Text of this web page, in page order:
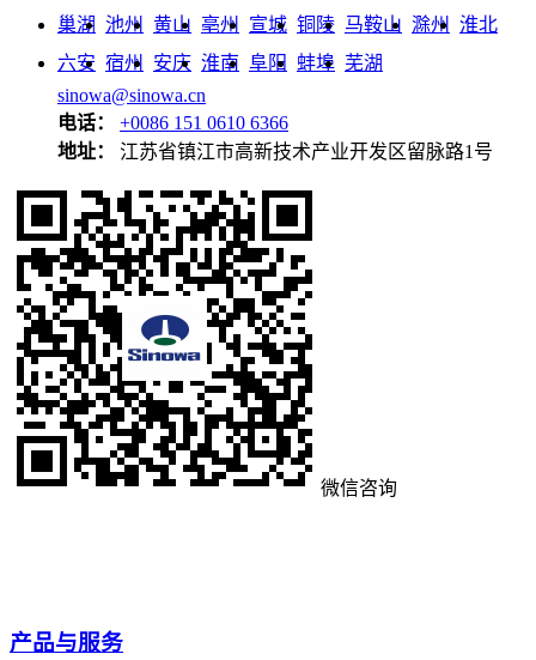
巢湖 池州 黄山 亳州 宣城 铜陵 马鞍山 滁州
淮北
六安 宿州 安庆 淮南 阜阳 蚌埠 芜湖
sinowa@sinowa.cn
电话：
+0086 151 0610 6366
地址：
江苏省镇江市高新技术产业开发区留脉路1号
微信咨询
产品与服务